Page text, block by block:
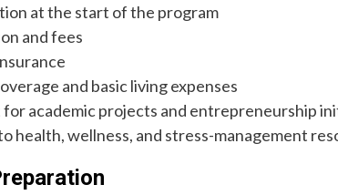
at the start of the program
and fees
and basic living expenses
for academic projects and entrepreneurship
health, wellness, and stress-management